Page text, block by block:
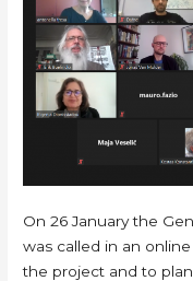
On 26 January the
was called in an
the project and to